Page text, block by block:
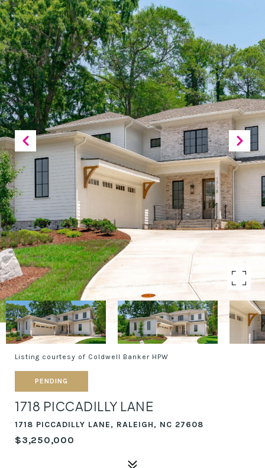
Listing courtesy of Coldwell Banker HPW
PENDING
1718 PICCADILLY LANE
1718 PICCADILLY LANE, RALEIGH, NC 27608
$3,250,000